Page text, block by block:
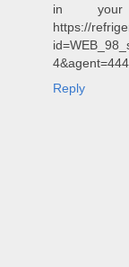
in
https://
Reply